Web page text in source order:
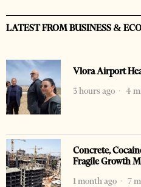
LATEST FROM BUSINESS &
Vlora Airport
3 hours ago
4
Concrete,
Fragile Growth
1 month ago
7